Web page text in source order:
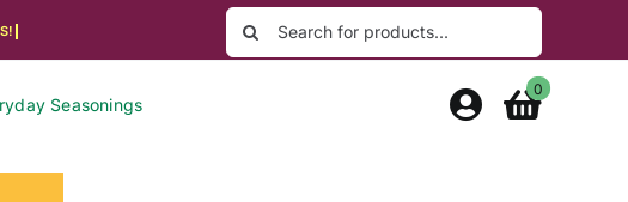
Search
for:
Seasonings
0